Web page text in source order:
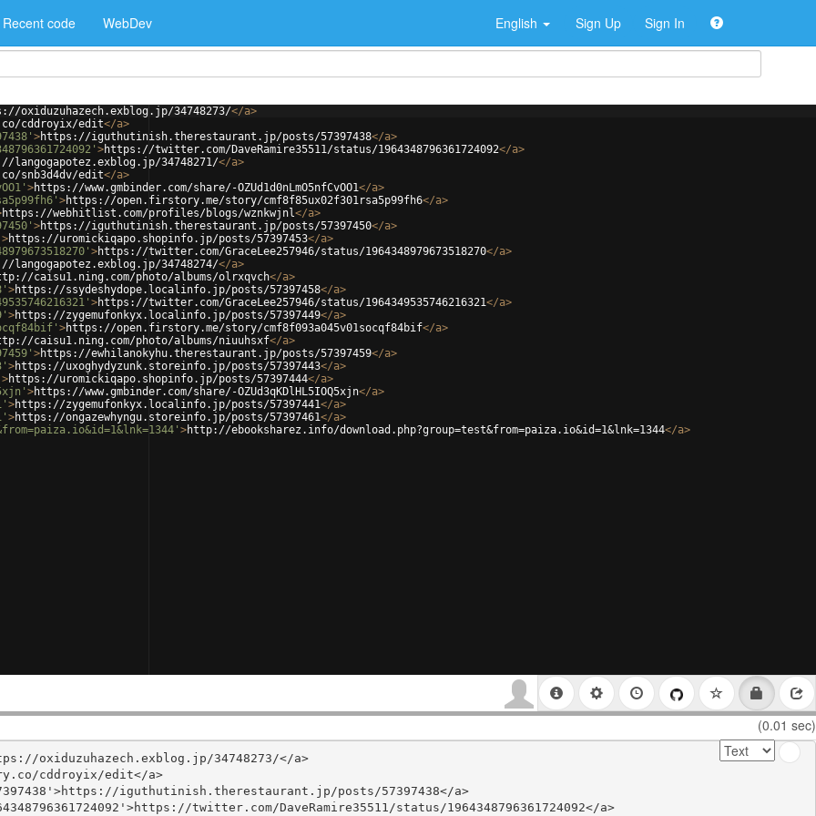
Recent code WebDev English Sign Up Sign In
oxiduzuhazech.exblog.jp/34748273/</a>
cddroyix/edit</a>
>https://iguthutinish.therestaurant.jp/posts/57397438</a>
>https://twitter.com/DaveRamire35511/status/1964348796361724092</a>
langogapotez.exblog.jp/34748271/</a>
snb3d4dv/edit</a>
>https://www.gmbinder.com/share/-OZUd1d0nLmO5nfCvOO1</a>
>https://open.firstory.me/story/cmf8f85ux02f301rsa5p99fh6</a>
https://webhitlist.com/profiles/blogs/wznkwjnl</a>
>https://iguthutinish.therestaurant.jp/posts/57397450</a>
>https://uromickiqapo.shopinfo.jp/posts/57397453</a>
>https://twitter.com/GraceLee257946/status/1964348979673518270</a>
langogapotez.exblog.jp/34748274/</a>
caisu1.ning.com/photo/albums/olrxqvch</a>
>https://ssydeshydope.localinfo.jp/posts/57397458</a>
>https://twitter.com/GraceLee257946/status/1964349535746216321</a>
>https://zygemufonkyx.localinfo.jp/posts/57397449</a>
>https://open.firstory.me/story/cmf8f093a045v01socqf84bif</a>
caisu1.ning.com/photo/albums/niuuhsxf</a>
>https://ewhilanokyhu.therestaurant.jp/posts/57397459</a>
>https://uxoghydyzunk.storeinfo.jp/posts/57397443</a>
>https://uromickiqapo.shopinfo.jp/posts/57397444</a>
>https://www.gmbinder.com/share/-OZUd3qKDlHL5IOQ5xjn</a>
>https://zygemufonkyx.localinfo.jp/posts/57397441</a>
>https://ongazewhyngu.storeinfo.jp/posts/57397461</a>
>http://ebooksharez.info/download.php?group=test&from=paiza.io&id=1&lnk=1344</a>
(0.01 sec)
oxiduzuhazech.exblog.jp/34748273/</a>
cddroyix/edit</a>
iguthutinish.therestaurant.jp/posts/57397438</a>
twitter.com/DaveRamire35511/status/1964348796361724092</a>